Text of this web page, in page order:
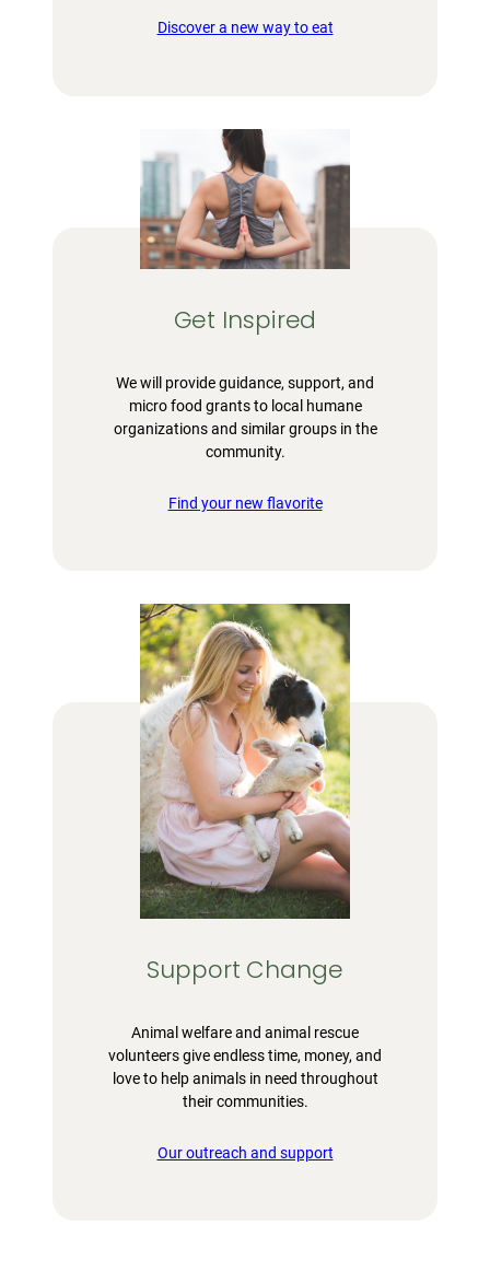
Discover a new way to eat
Get Inspired
We will provide guidance, support, and
micro food grants to local humane
organizations and similar groups in the
community.
Find your new flavorite
Support Change
Animal welfare and animal rescue
volunteers give endless time, money, and
love to help animals in need throughout
their communities.
Our outreach and support